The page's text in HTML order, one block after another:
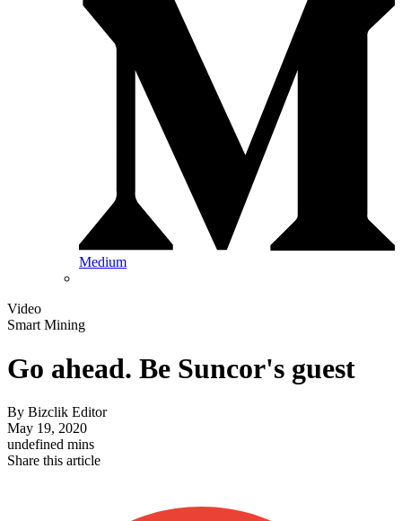
Medium
Video
Smart Mining
Go ahead. Be Suncor's guest
By Bizclik Editor
May 19, 2020
undefined mins
Share this article